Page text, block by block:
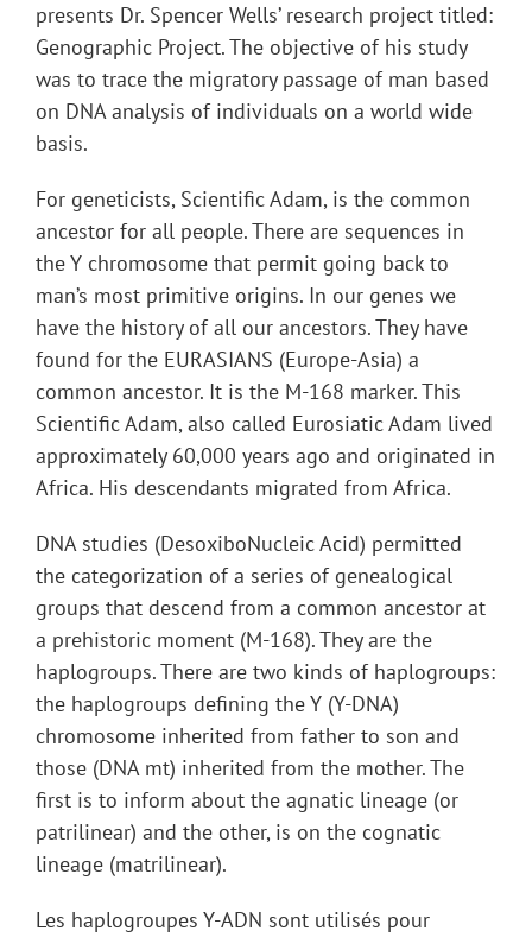
presents Dr. Spencer Wells’ research project titled:
Genographic Project. The objective of his study
was to trace the migratory passage of man based
on DNA analysis of individuals on a world wide
basis.
For geneticists, Scientific Adam, is the common
ancestor for all people. There are sequences in
the Y chromosome that permit going back to
man’s most primitive origins. In our genes we
have the history of all our ancestors. They have
found for the EURASIANS (Europe-Asia) a
common ancestor. It is the M-168 marker. This
Scientific Adam, also called Eurosiatic Adam lived
approximately 60,000 years ago and originated in
Africa. His descendants migrated from Africa.
DNA studies (DesoxiboNucleic Acid) permitted
the categorization of a series of genealogical
groups that descend from a common ancestor at
a prehistoric moment (M-168). They are the
haplogroups. There are two kinds of haplogroups:
the haplogroups defining the Y (Y-DNA)
chromosome inherited from father to son and
those (DNA mt) inherited from the mother. The
first is to inform about the agnatic lineage (or
patrilinear) and the other, is on the cognatic
lineage (matrilinear).
Les haplogroupes Y-ADN sont utilisés pour